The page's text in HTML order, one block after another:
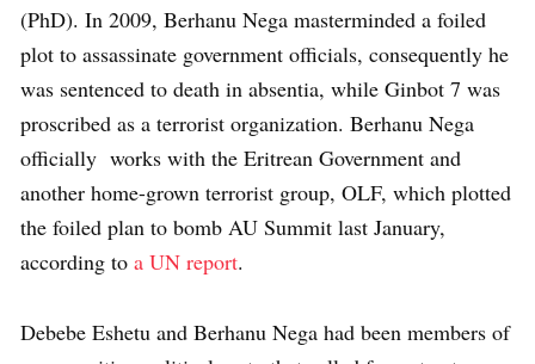
(PhD). In 2009, Berhanu Nega masterminded a foiled
plot to assassinate government officials, consequently he
was sentenced to death in absentia, while Ginbot 7 was
proscribed as a terrorist organization. Berhanu Nega
officially works with the Eritrean Government and
another home-grown terrorist group, OLF, which plotted
the foiled plan to bomb AU Summit last January,
according to a UN report.
Debebe Eshetu and Berhanu Nega had been members of